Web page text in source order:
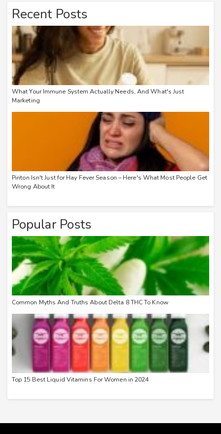
Recent Posts
What Your Immune System Actually Needs, And What's Just
Marketing
Piriton Isn't Just for Hay Fever Season – Here's What Most People Get
Wrong About It
Popular Posts
Common Myths And Truths About Delta 8 THC To Know
Top 15 Best Liquid Vitamins For Women in 2024